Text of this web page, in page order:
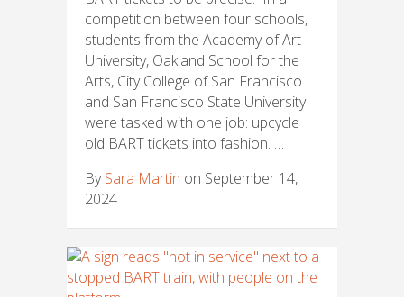
competition between four schools,
students from the Academy of Art
University, Oakland School for the
Arts, City College of San Francisco
and San Francisco State University
were tasked with one job: upcycle
old BART tickets into fashion. …
BySara Martin on September 14,
2024